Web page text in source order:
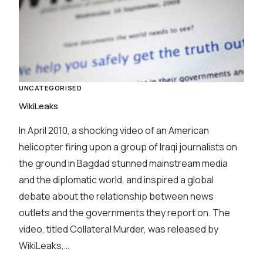
UNCATEGORISED
WikiLeaks
In April 2010, a shocking video of an American
helicopter firing upon a group of Iraqi journalists on
the ground in Bagdad stunned mainstream media
and the diplomatic world, and inspired a global
debate about the relationship between news
outlets and the governments they report on. The
video, titled Collateral Murder, was released by
WikiLeaks,…